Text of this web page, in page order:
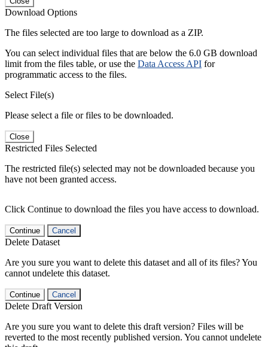
Download Options
The files selected are too large to download as a ZIP.
You can select individual files that are below the 6.0 GB download
limit from the files table, or use the Data Access API for
programmatic access to the files.
Select File(s)
Please select a file or files to be downloaded.
Close
Restricted Files Selected
The restricted file(s) selected may not be downloaded because you
have not been granted access.
Click Continue to download the files you have access to download.
Continue Cancel
Delete Dataset
Are you sure you want to delete this dataset and all of its files? You
cannot undelete this dataset.
Continue Cancel
Delete Draft Version
Are you sure you want to delete this draft version? Files will be
reverted to the most recently published version. You cannot undelete